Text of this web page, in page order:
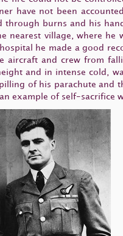
have not been
burns and his
village, where he
he made a good
and crew from
and in intense cold,
of his parachute and
example of self-sacrifice